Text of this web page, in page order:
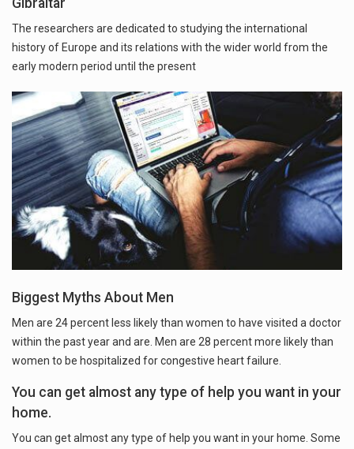
Gibraltar
The researchers are dedicated to studying the international
history of Europe and its relations with the wider world from the
early modern period until the present
Biggest Myths About Men
Men are 24 percent less likely than women to have visited a doctor
within the past year and are. Men are 28 percent more likely than
women to be hospitalized for congestive heart failure.
You can get almost any type of help you want in your
home.
You can get almost any type of help you want in your home. Some